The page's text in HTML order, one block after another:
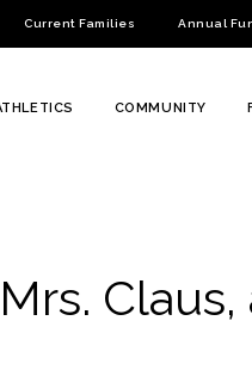
Current Families Annual
COMMUNITY